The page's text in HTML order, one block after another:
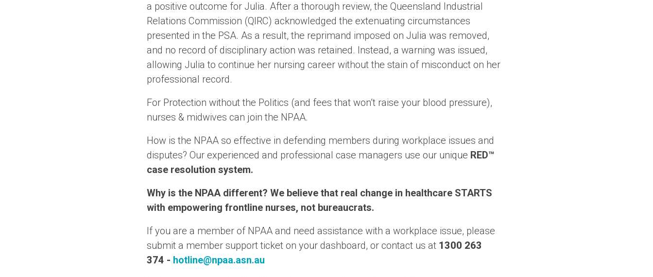
a positive outcome for Julia. After a thorough review, the Queensland Industrial
Relations Commission (QIRC) acknowledged the extenuating circumstances
presented in the PSA. As a result, the reprimand imposed on Julia was removed,
and no record of disciplinary action was retained. Instead, a warning was issued,
allowing Julia to continue her nursing career without the stain of misconduct on her
professional record.
For Protection without the Politics (and fees that won’t raise your blood pressure),
nurses & midwives can join the NPAA.
How is the NPAA so effective in defending members during workplace issues and
disputes? Our experienced and professional case managers use our unique RED™
case resolution system.
Why is the NPAA different? We believe that real change in healthcare STARTS
with empowering frontline nurses, not bureaucrats.
If you are a member of NPAA and need assistance with a workplace issue, please
submit a member support ticket on your dashboard, or contact us at 1300 263
374 - hotline@npaa.asn.au